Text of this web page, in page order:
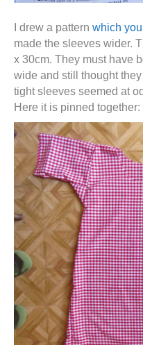
I drew a pattern which
made the sleeves wider.
x 30cm. They must have
wide and still thought
tight sleeves seemed at
Here it is pinned together: